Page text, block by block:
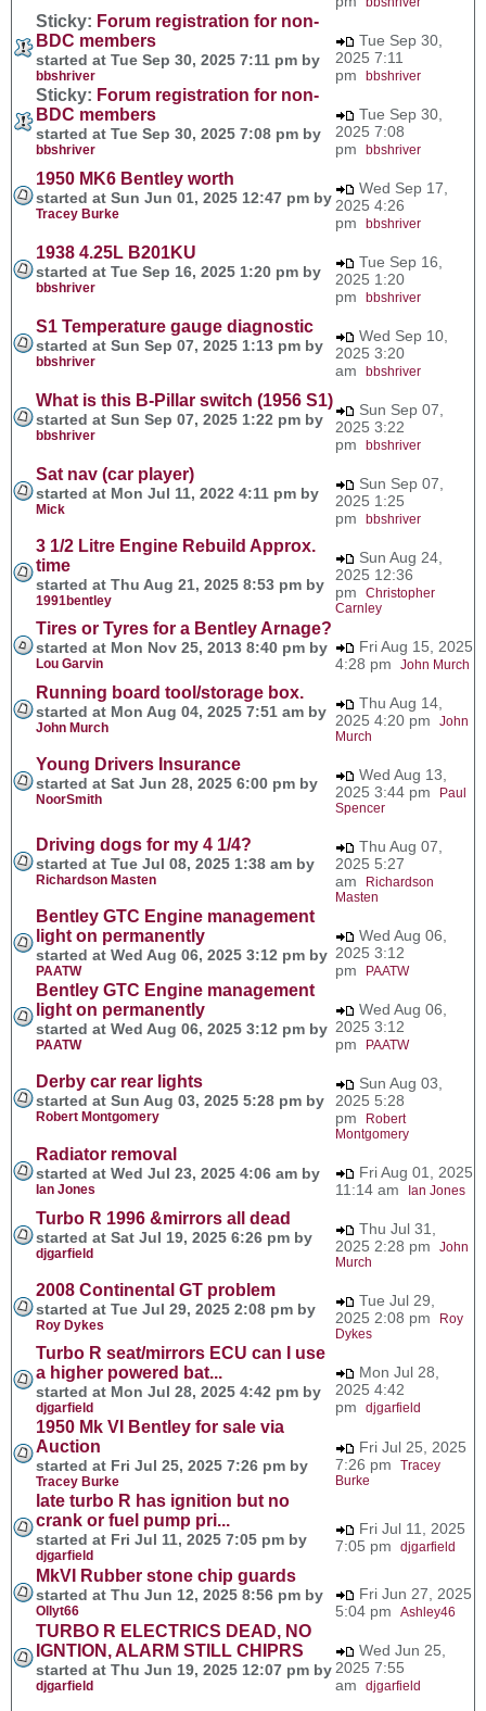
Sticky: Forum registration for non-
BDC members
started at Tue Sep 30, 2025 7:11 pm by
bbshriver
Tue Sep 30,
2025 7:11
pm bbshriver
Sticky: Forum registration for non-
BDC members
started at Tue Sep 30, 2025 7:08 pm by
bbshriver
Tue Sep 30,
2025 7:08
pm bbshriver
1950 MK6 Bentley worth
started at Sun Jun 01, 2025 12:47 pm by
Tracey Burke
Wed Sep 17,
2025 4:26
pm bbshriver
1938 4.25L B201KU
started at Tue Sep 16, 2025 1:20 pm by
bbshriver
Tue Sep 16,
2025 1:20
pm bbshriver
S1 Temperature gauge diagnostic
started at Sun Sep 07, 2025 1:13 pm by
bbshriver
Wed Sep 10,
2025 3:20
am bbshriver
What is this B-Pillar switch (1956 S1)
started at Sun Sep 07, 2025 1:22 pm by
bbshriver
Sun Sep 07,
2025 3:22
pm bbshriver
Sat nav (car player)
started at Mon Jul 11, 2022 4:11 pm by
Mick
Sun Sep 07,
2025 1:25
pm bbshriver
3 1/2 Litre Engine Rebuild Approx.
time
started at Thu Aug 21, 2025 8:53 pm by
1991bentley
Sun Aug 24,
2025 12:36
pm Christopher
Carnley
Tires or Tyres for a Bentley Arnage?
started at Mon Nov 25, 2013 8:40 pm by
Lou Garvin
Fri Aug 15, 2025
4:28 pm John Murch
Running board tool/storage box.
started at Mon Aug 04, 2025 7:51 am by
John Murch
Thu Aug 14,
2025 4:20 pm John
Murch
Young Drivers Insurance
started at Sat Jun 28, 2025 6:00 pm by
NoorSmith
Wed Aug 13,
2025 3:44 pm
Paul
Spencer
Driving dogs for my 4 1/4?
started at Tue Jul 08, 2025 1:38 am by
Richardson Masten
Thu Aug 07,
2025 5:27
am
Richardson
Masten
Bentley GTC Engine management
light on permanently
started at Wed Aug 06, 2025 3:12 pm by
PAATW
Wed Aug 06,
2025 3:12
pm
PAATW
Bentley GTC Engine management
light on permanently
started at Wed Aug 06, 2025 3:12 pm by
PAATW
Wed Aug 06,
2025 3:12
pm
PAATW
Derby car rear lights
started at Sun Aug 03, 2025 5:28 pm by
Robert Montgomery
Sun Aug 03,
2025 5:28
pm
Robert
Montgomery
Radiator removal
started at Wed Jul 23, 2025 4:06 am by
Ian Jones
Fri Aug 01, 2025
11:14 am
Ian Jones
Turbo R 1996 &mirrors all dead
started at Sat Jul 19, 2025 6:26 pm by
djgarfield
Thu Jul 31,
2025 2:28 pm John
Murch
2008 Continental GT problem
started at Tue Jul 29, 2025 2:08 pm by
Roy Dykes
Tue Jul 29,
2025 2:08 pm
Roy
Dykes
Turbo R seat/mirrors ECU can I use
a higher powered bat...
started at Mon Jul 28, 2025 4:42 pm by
djgarfield
Mon Jul 28,
2025 4:42
pm djgarfield
1950 Mk VI Bentley for sale via
Auction
started at Fri Jul 25, 2025 7:26 pm by
Tracey Burke
Fri Jul 25, 2025
7:26 pm Tracey
Burke
late turbo R has ignition but no
crank or fuel pump pri...
started at Fri Jul 11, 2025 7:05 pm by
djgarfield
Fri Jul 11, 2025
7:05 pm djgarfield
MkVI Rubber stone chip guards
started at Thu Jun 12, 2025 8:56 pm by
Ollyt66
Fri Jun 27, 2025
5:04 pm Ashley46
TURBO R ELECTRICS DEAD, NO
IGNTION, ALARM STILL CHIPRS
started at Thu Jun 19, 2025 12:07 pm by
djgarfield
Wed Jun 25,
2025 7:55
am djgarfield